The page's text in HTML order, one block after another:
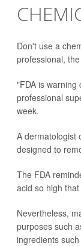
Don't use a
professional,
"FDA is
professional
week.
A dermatologist
designed to
The FDA
acid so high
Nevertheless,
purposes such
ingredients